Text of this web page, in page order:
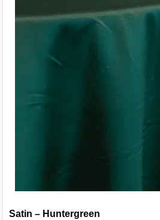
Satin – Huntergreen